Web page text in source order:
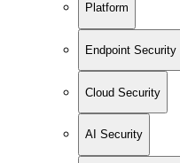
Platform
Endpoint Security
Cloud Security
AI Security